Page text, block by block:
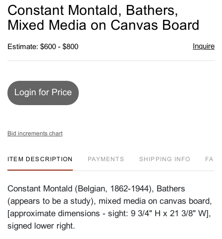
Constant Montald, Bathers,
Mixed Media on Canvas Board
Estimate: $600 - $800 Inquire
Login for Price
Bid increments chart
ITEM DESCRIPTION PAYMENTS SHIPPING INFO FA
Constant Montald (Belgian, 1862-1944), Bathers
(appears to be a study), mixed media on canvas board,
[approximate dimensions - sight: 9 3/4" H x 21 3/8" W],
signed lower right.